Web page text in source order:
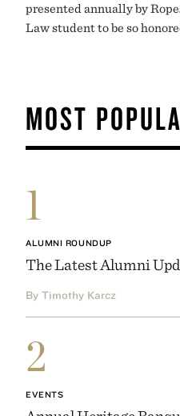
presented annually by
Law student to be so
MOST
1
ALUMNI ROUNDUP
The Latest Alumni
By Timothy Karcz
2
EVENTS